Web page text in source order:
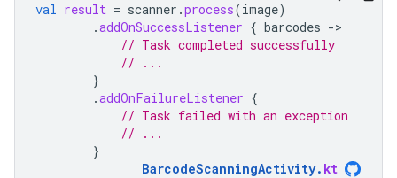
val result = scanner .process(image)
.addOnSuccessListener { barcodes -
// Task completed successfully
// ...
}
.addOnFailureListener {
// Task failed with an exception
// ...
}
BarcodeScanningActivity. kt